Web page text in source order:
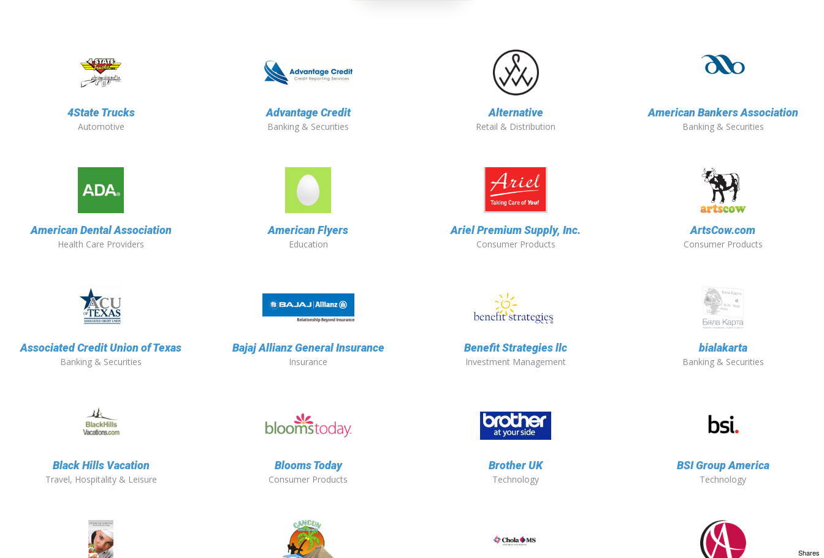
4State Trucks
Automotive
Advantage Credit
Banking & Securities
Alternative
Retail & Distribution
American Bankers Association
Banking & Securities
American Dental Association
Health Care Providers
American Flyers
Education
Ariel Premium Supply, Inc.
Consumer Products
ArtsCow.com
Consumer Products
Associated Credit Union of Texas
Banking & Securities
Bajaj Allianz General Insurance
Insurance
Benefit Strategies llc
Investment Management
bialakarta
Banking & Securities
Black Hills Vacation
Travel, Hospitality & Leisure
Blooms Today
Consumer Products
Brother UK
Technology
BSI Group America
Technology
Shares